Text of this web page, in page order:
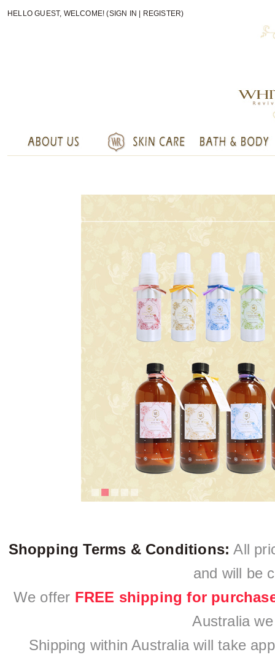
HELLO GUEST, WELCOME! (SIGN IN REGISTER)
Shopping Terms & Conditions: All
and will be
We offer FREE shipping for
Australia
Shipping within Australia will take